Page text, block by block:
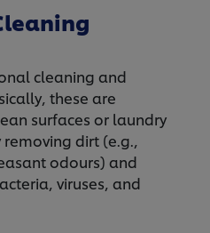
cleaning and
these are
surfaces or laundry
dirt (e.g.,
odours) and
viruses, and